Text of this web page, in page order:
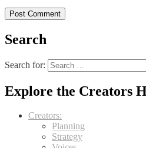
Search
Search for:
Explore the Creators
Creators:
Planning
Strategy